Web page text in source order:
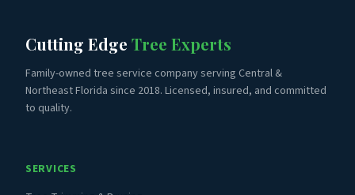
Cutting Edge Tree Experts
Family-owned tree service company serving Central &
Northeast Florida since 2018. Licensed, insured, and committed
to quality.
SERVICES